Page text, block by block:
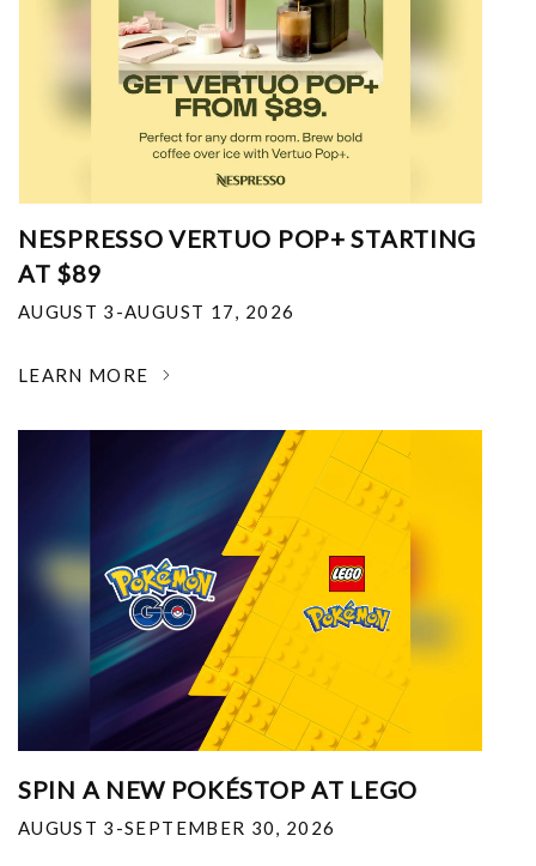
NESPRESSO VERTUO POP+ STARTING
AT $89
AUGUST 3-AUGUST 17, 2026
LEARN MORE
SPIN A NEW POKÉSTOP AT LEGO
AUGUST 3-SEPTEMBER 30, 2026